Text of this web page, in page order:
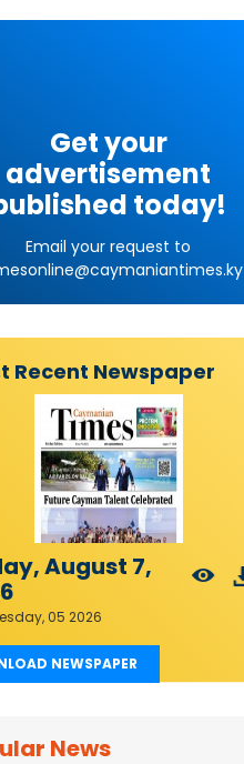
Get your
advertisement
today!
Email your request to
Recent Newspaper
August 7,
05 2026
NEWSPAPER
News